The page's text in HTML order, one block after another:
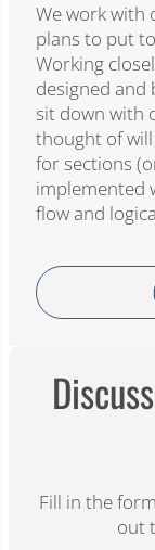
We work with
plans to put
Working
designed and
sit down with
thought of
for sections
implemented
flow and
Fill in the
out